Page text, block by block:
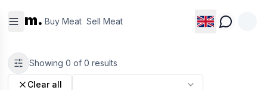
m. Buy Meat Sell Meat
Meat
Meat
Showing0 of0 results
Clear all